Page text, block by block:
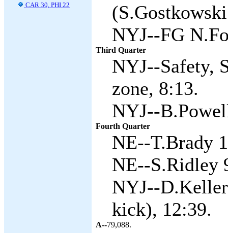
CAR 30, PHI 22
NYJ--FG
Third Quarter
NYJ--Safety,
zone, 8:13.
NYJ--
Fourth Quarter
NE--T.Brady
NE--S.Ridley
NYJ--
kick), 12:39.
A--79,088.